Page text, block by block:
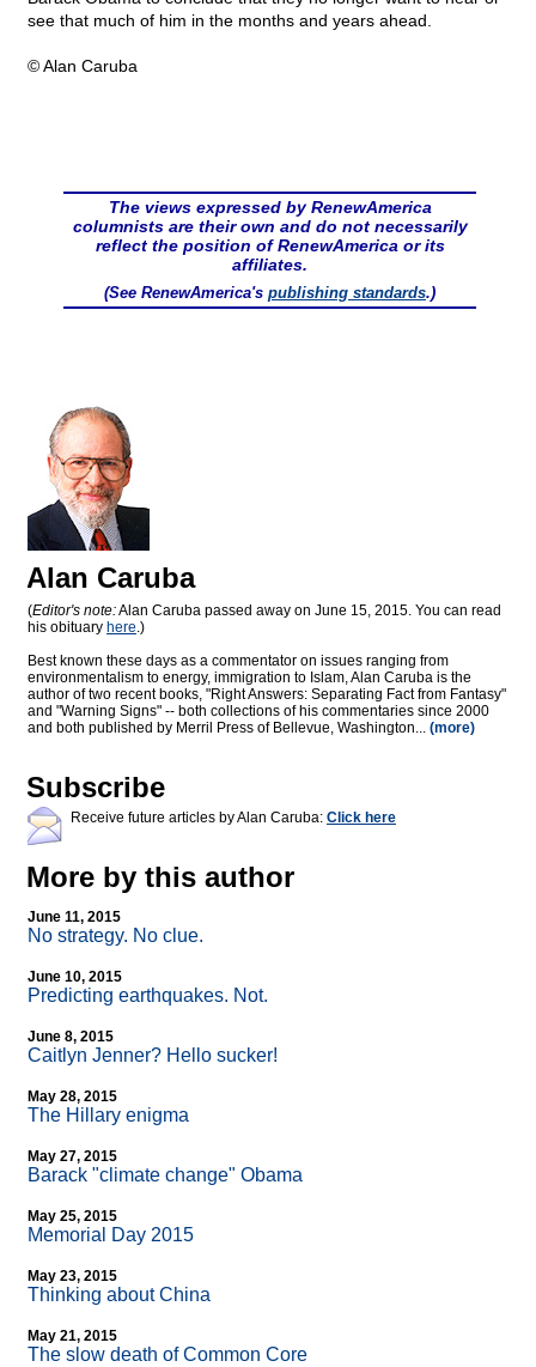
see that much of him in the months and years ahead.
© Alan Caruba
The views expressed by RenewAmerica
columnists are their own and do not necessarily
reflect the position of RenewAmerica or its
affiliates.
(See RenewAmerica's publishing standards.)
Alan Caruba
(Editor's note:Alan Caruba passed away on June 15, 2015. You can read
his obituary here.)
Best known these days as a commentator on issues ranging from
environmentalism to energy, immigration to Islam, Alan Caruba is the
author of two recent books, "Right Answers: Separating Fact from Fantasy"
and "Warning Signs" -- both collections of his commentaries since 2000
and both published by Merril Press of Bellevue, Washington... (more)
Subscribe
Receive future articles by Alan Caruba: Click here
More by this author
June 11, 2015
No strategy. No clue.
June 10, 2015
Predicting earthquakes. Not.
June 8, 2015
Caitlyn Jenner? Hello sucker!
May 28, 2015
The Hillary enigma
May 27, 2015
Barack "climate change" Obama
May 25, 2015
Memorial Day 2015
May 23, 2015
Thinking about China
May 21, 2015
The slow death of Common Core